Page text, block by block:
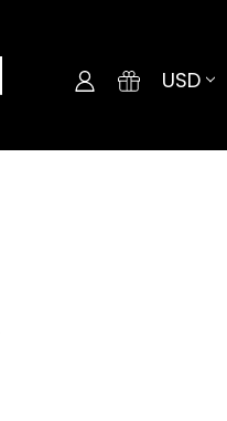
USD